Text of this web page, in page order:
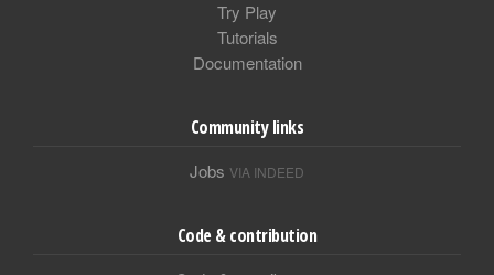
Try Play
Tutorials
Documentation
Community links
Jobs VIA INDEED
Code & contribution